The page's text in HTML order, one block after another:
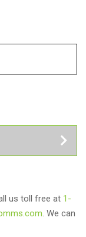
us toll free at 1-
. We can